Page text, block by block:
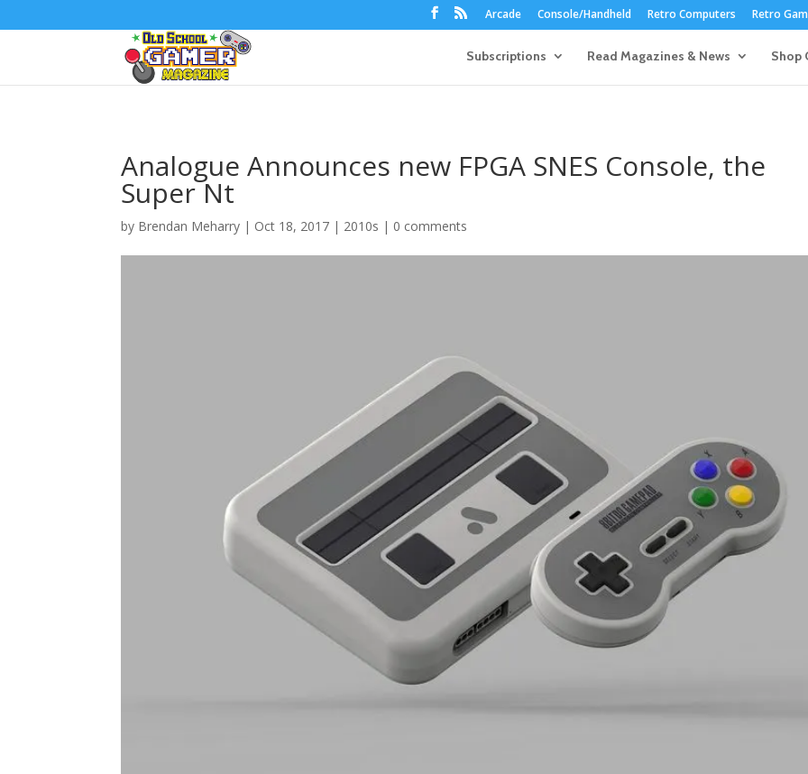
Arcade Console/Handheld Retro Computers Retro
Subscriptions Read Magazines & News Shop
Analogue Announces new FPGA SNES Console, the
Super Nt
by Brendan Meharry | Oct 18, 2017 | 2010s | 0 comments